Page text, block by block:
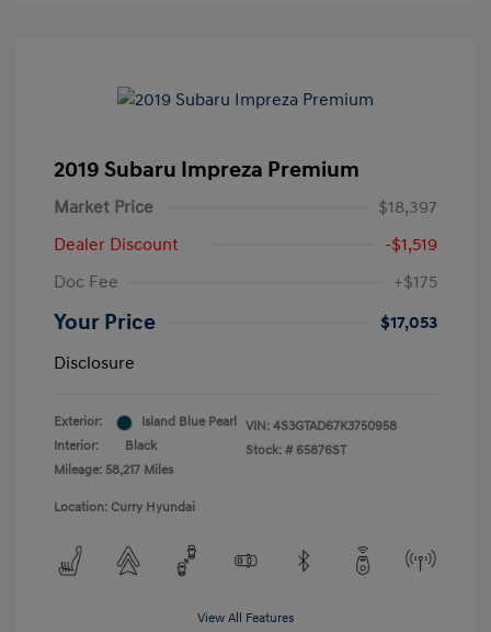
2019 Subaru Impreza Premium
Market Price
$18,397
Dealer Discount
-$1,519
Doc Fee
+$175
Your Price
$17,053
Disclosure
Exterior:
Island Blue Pearl
Interior:
Black
Mileage: 58,217 Miles
VIN: 4S3GTAD67K3750958
Stock: # 65876ST
Location: Curry Hyundai
View All Features